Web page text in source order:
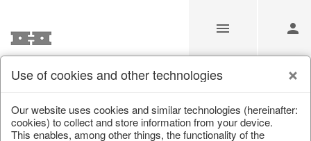
Use of cookies and other technologies
Our website uses cookies and similar technologies (hereinafter:
cookies) to collect and store information from your device.
This enables, among other things, the functionality of the